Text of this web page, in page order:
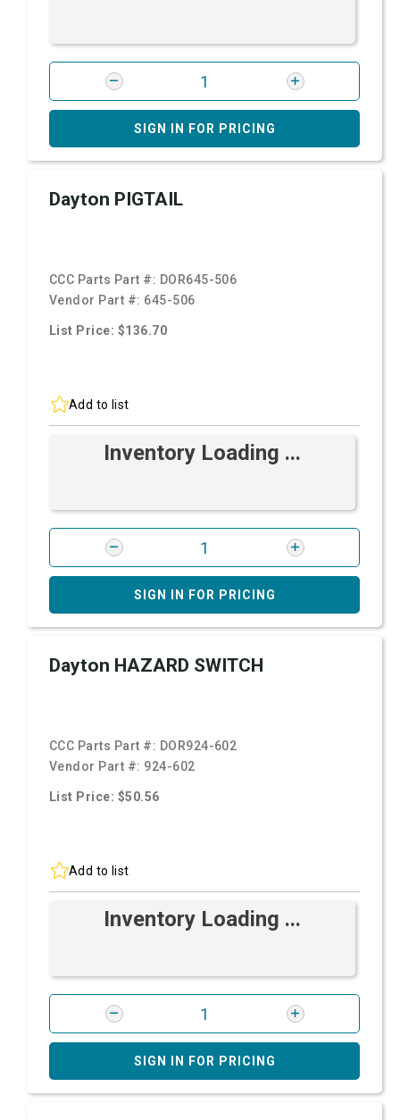
SIGN IN FOR PRICING
Dayton PIGTAIL
CCC Parts Part #: DOR645-506
Vendor Part #: 645-506
List Price: $136.70
Add to list
Inventory Loading ...
SIGN IN FOR PRICING
Dayton HAZARD SWITCH
CCC Parts Part #: DOR924-602
Vendor Part #: 924-602
List Price: $50.56
Add to list
Inventory Loading ...
SIGN IN FOR PRICING